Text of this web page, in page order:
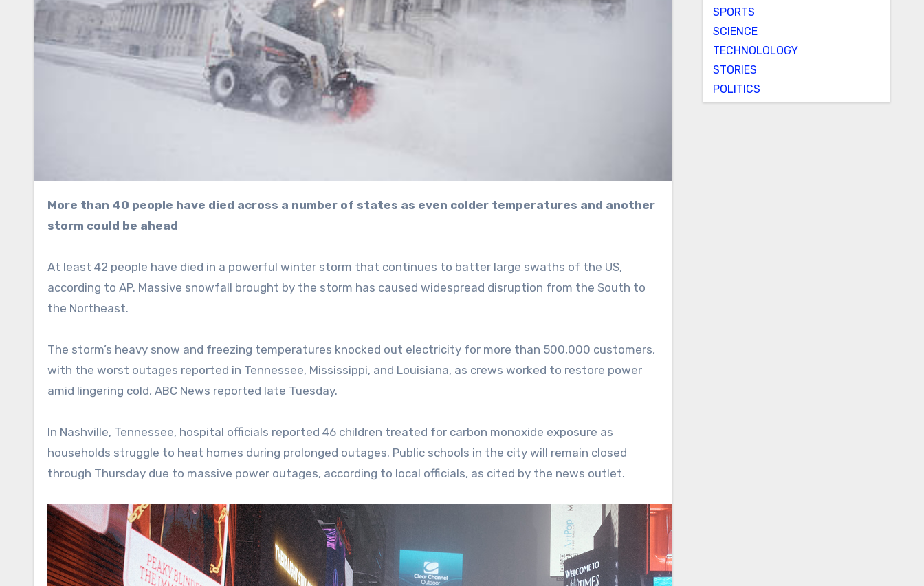
More than 40 people have died across a number of states as even colder temperatures and another
storm could be ahead
At least 42 people have died in a powerful winter storm that continues to batter large swaths of the US,
according to AP. Massive snowfall brought by the storm has caused widespread disruption from the South to
the Northeast.
The storm’s heavy snow and freezing temperatures knocked out electricity for more than 500,000 customers,
with the worst outages reported in Tennessee, Mississippi, and Louisiana, as crews worked to restore power
amid lingering cold, ABC News reported late Tuesday.
In Nashville, Tennessee, hospital officials reported 46 children treated for carbon monoxide exposure as
households struggle to heat homes during prolonged outages. Public schools in the city will remain closed
through Thursday due to massive power outages, according to local officials, as cited by the news outlet.
SPORTS
SCIENCE
TECHNOLOLOGY
STORIES
POLITICS